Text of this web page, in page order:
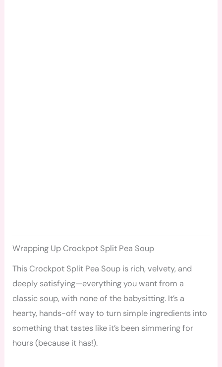
Wrapping Up Crockpot Split Pea Soup
This Crockpot Split Pea Soup is rich, velvety, and
deeply satisfying—everything you want from a
classic soup, with none of the babysitting. It’s a
hearty, hands-off way to turn simple ingredients into
something that tastes like it’s been simmering for
hours (because it has!).